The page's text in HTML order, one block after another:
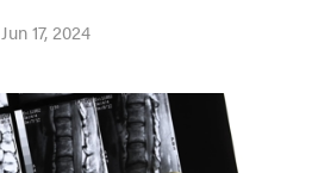
Jun 17, 2024